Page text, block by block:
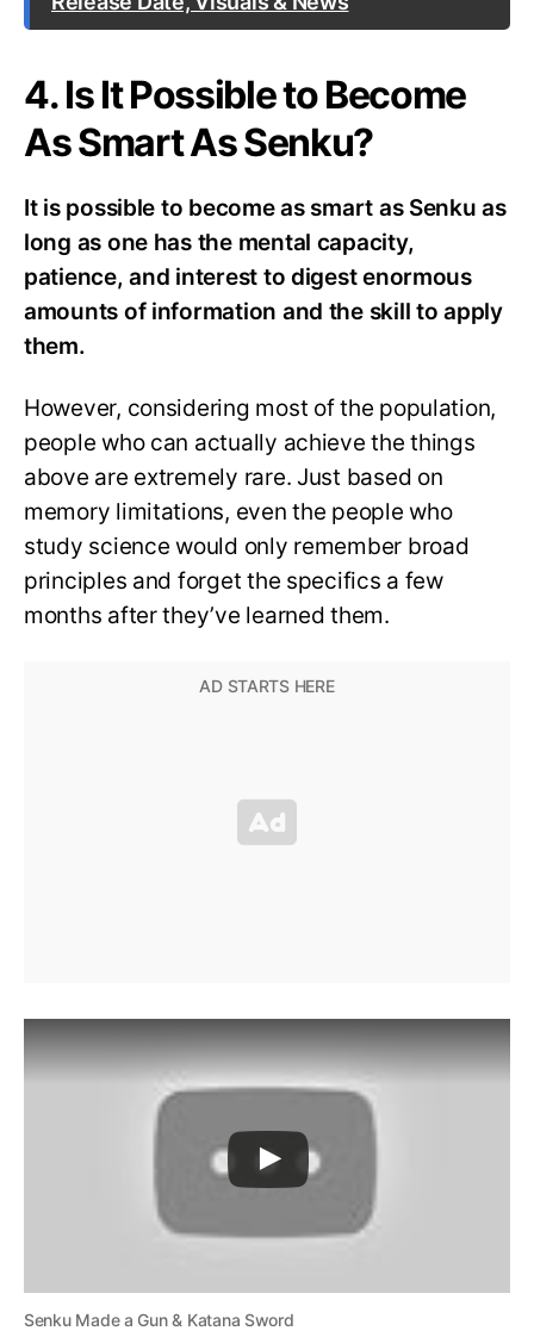
4. Is It Possible to Become
As Smart As Senku?
It is possible to become as smart as Senku as
long as one has the mental capacity,
patience, and interest to digest enormous
amounts of information and the skill to apply
them.
However, considering most of the population,
people who can actually achieve the things
above are extremely rare. Just based on
memory limitations, even the people who
study science would only remember broad
principles and forget the specifics a few
months after they’ve learned them.
Senku Made a Gun & Katana Sword